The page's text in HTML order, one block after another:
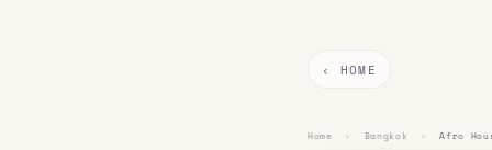
‹ HOME
Home › Bangkok › Afro